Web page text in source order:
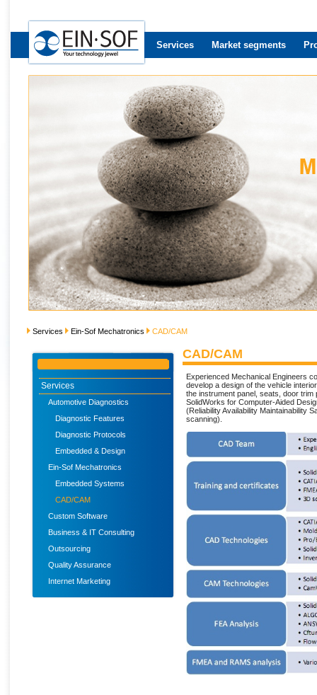
Services Market segments
Services Ein-Sof Mechatronics CAD/CAM
Services
Automotive Diagnostics
Diagnostic Features
Diagnostic Protocols
Embedded & Design
Ein-Sof Mechatronics
Embedded Systems
CAD/CAM
Custom Software
Business & IT Consulting
Outsourcing
Quality Assurance
Internet Marketing
CAD/CAM
Experienced Mechanical Engineers
develop a design of the vehicle
the instrument panel, seats, door trim
SolidWorks for Computer-Aided
(Reliability Availability Maintainability
scanning).